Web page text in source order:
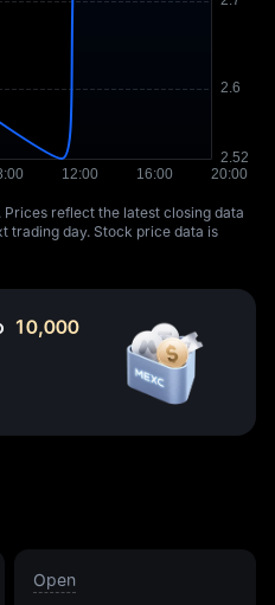
reflect the latest closing data
trading day. Stock price data is
10,000
Open